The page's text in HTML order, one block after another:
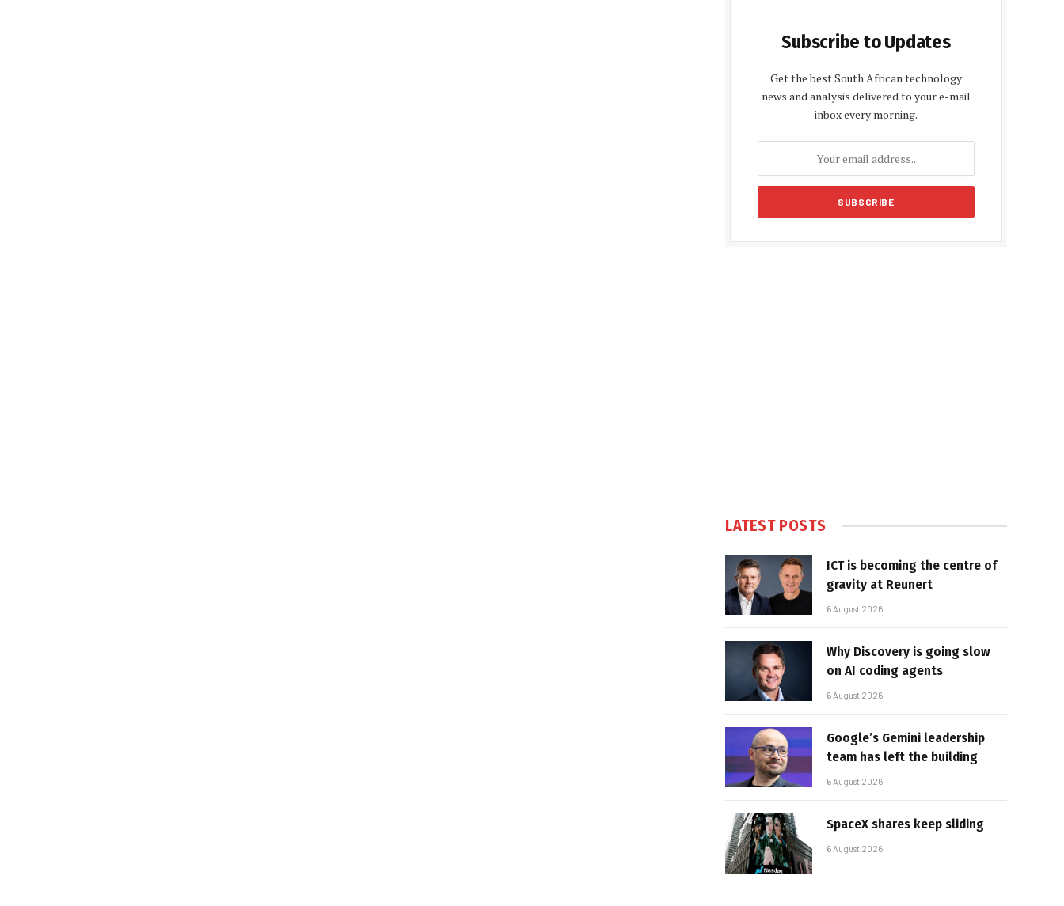
Subscribe to Updates
Get the best South African technology
news and analysis delivered to your e-mail
inbox every morning.
LATEST POSTS
ICT is becoming the centre of
gravity at Reunert
6 August 2026
Why Discovery is going slow
on AI coding agents
6 August 2026
Google’s Gemini leadership
team has left the building
6 August 2026
SpaceX shares keep sliding
6 August 2026